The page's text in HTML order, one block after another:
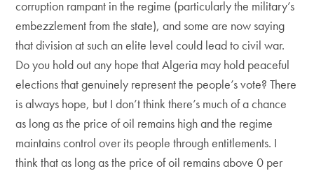
corruption rampant in the regime (particularly the military’s
embezzlement from the state), and some are now saying
that division at such an elite level could lead to civil war.
Do you hold out any hope that Algeria may hold peaceful
elections that genuinely represent the people’s vote? There
is always hope, but I don’t think there’s much of a chance
as long as the price of oil remains high and the regime
maintains control over its people through entitlements. I
think that as long as the price of oil remains above 0 per